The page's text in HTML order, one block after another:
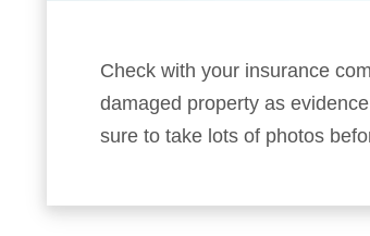
Check with your insurance
damaged property as
sure to take lots of photos